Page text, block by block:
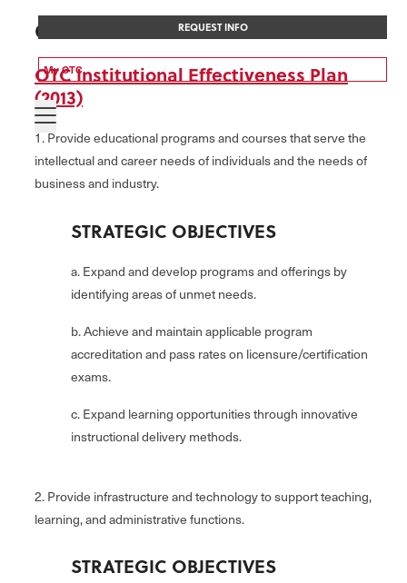
REQUEST INFO
My OTC
COLLEGE-WIDE GOALS
OTC Institutional Effectiveness Plan
(2013)
1. Provide educational programs and courses that serve the
intellectual and career needs of individuals and the needs of
business and industry.
STRATEGIC OBJECTIVES
a. Expand and develop programs and offerings by
identifying areas of unmet needs.
b. Achieve and maintain applicable program
accreditation and pass rates on licensure/certification
exams.
c. Expand learning opportunities through innovative
instructional delivery methods.
2. Provide infrastructure and technology to support teaching,
learning, and administrative functions.
STRATEGIC OBJECTIVES